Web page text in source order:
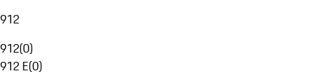
912
912(0)
912 E(0)